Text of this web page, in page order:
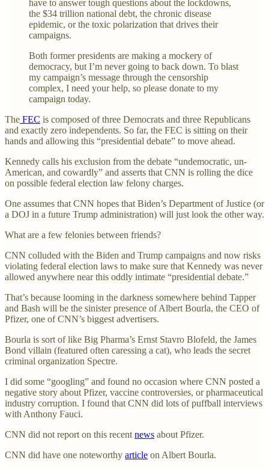
have to answer tough questions about the lockdowns,
the $34 trillion national debt, the chronic disease
epidemic, or the toxic polarization that drives their
campaigns.
Both former presidents are making a mockery of
democracy, but I’m never going to back down. To blast
my campaign’s message through the censorship
complex, I need your help, so please donate to my
campaign today.
The FEC is composed of three Democrats and three Republicans
and exactly zero independents. So far, the FEC is sitting on their
hands and allowing this “presidential debate” to move ahead.
Kennedy calls his exclusion from the debate “undemocratic, un-
American, and cowardly” and asserts that CNN is rolling the dice
on possible federal election law felony charges.
One assumes that CNN hopes that Biden’s Department of Justice (or
a DOJ in a future Trump administration) will just look the other way.
What are a few felonies between friends?
CNN colluded with the Biden and Trump campaigns and now risks
violating federal election laws to make sure that Kennedy was never
allowed anywhere near this oddly intimate “presidential debate.”
That’s because looming in the darkness somewhere behind Tapper
and Bash will be the sinister presence of Albert Bourla, the CEO of
Pfizer, one of CNN’s biggest advertisers.
Bourla is sort of like Big Pharma’s Ernst Stavro Blofeld, the James
Bond villain (featured often caressing a cat), who leads the secret
criminal organization Spectre.
I did some “googling” and found no occasion where CNN posted a
negative story about Pfizer, vaccine controversies, or pharmaceutical
industry corruption. I found that CNN did lots of puffball interviews
with Anthony Fauci.
CNN did not report on this recent news about Pfizer.
CNN did have one noteworthy article on Albert Bourla.